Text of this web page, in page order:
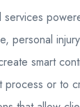
personal
smart
process or to